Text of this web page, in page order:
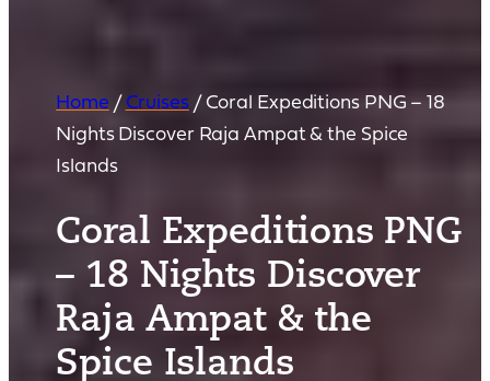
Home /Cruises/Coral Expeditions PNG – 18
Nights Discover Raja Ampat & the Spice
Islands
Coral Expeditions PNG
– 18 Nights Discover
Raja Ampat & the
Spice Islands